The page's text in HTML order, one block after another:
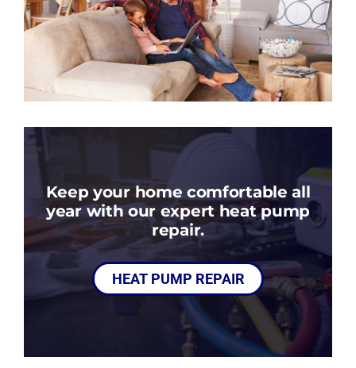
Keep your home comfortable all
year with our expert heat pump
repair.
HEAT PUMP REPAIR